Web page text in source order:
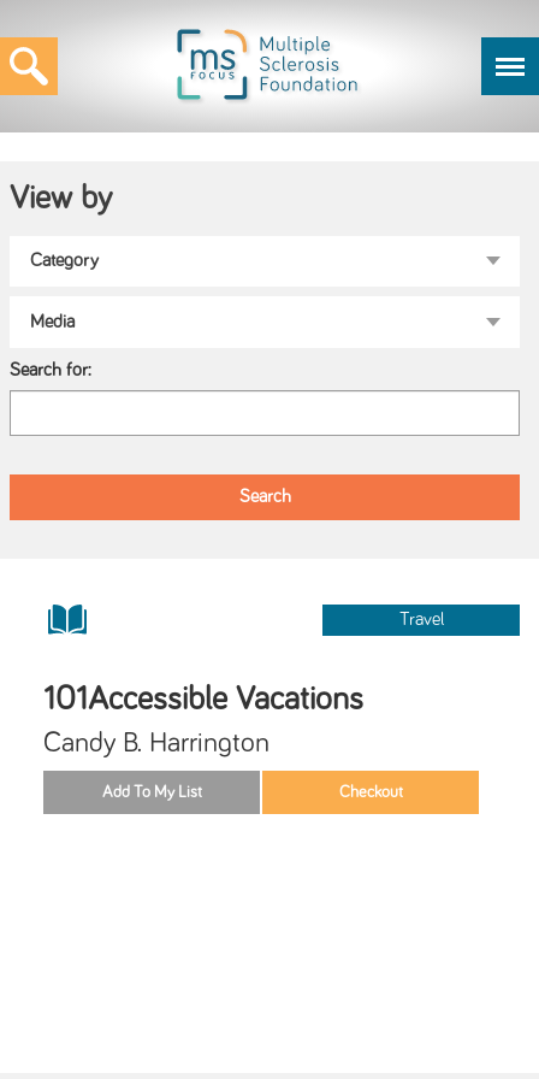
View by
Search for:
Travel
101Accessible Vacations
Candy B. Harrington